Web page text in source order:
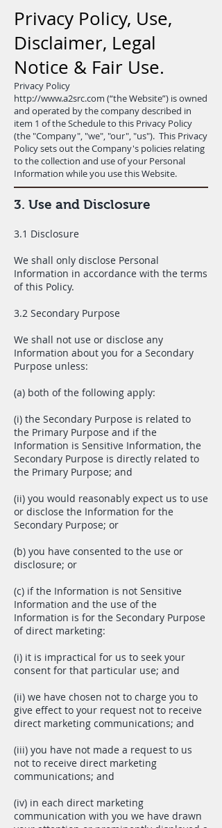
Privacy Policy, Use,
Disclaimer, Legal
Notice & Fair Use.
Privacy Policy
http://www.a2src.com (“the Website”) is owned
and operated by the company described in
item 1 of the Schedule to this Privacy Policy
(the "Company", "we", "our", "us"). This Privacy
Policy sets out the Company's policies relating
to the collection and use of your Personal
Information while you use this Website.
3. Use and Disclosure
3.1 Disclosure
We shall only disclose Personal
Information in accordance with the terms
of this Policy.
3.2 Secondary Purpose
We shall not use or disclose any
Information about you for a Secondary
Purpose unless:
(a) both of the following apply:
(i) the Secondary Purpose is related to
the Primary Purpose and if the
Information is Sensitive Information, the
Secondary Purpose is directly related to
the Primary Purpose; and
(ii) you would reasonably expect us to use
or disclose the Information for the
Secondary Purpose; or
(b) you have consented to the use or
disclosure; or
(c) if the Information is not Sensitive
Information and the use of the
Information is for the Secondary Purpose
of direct marketing:
(i) it is impractical for us to seek your
consent for that particular use; and
(ii) we have chosen not to charge you to
give effect to your request not to receive
direct marketing communications; and
(iii) you have not made a request to us
not to receive direct marketing
communications; and
(iv) in each direct marketing
communication with you we have drawn